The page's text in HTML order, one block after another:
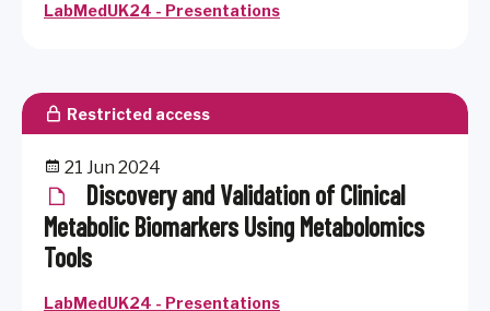
LabMedUK24 - Presentations
Restricted access
21 Jun 2024
Discovery and Validation of Clinical
Metabolic Biomarkers Using Metabolomics
Tools
LabMedUK24 - Presentations